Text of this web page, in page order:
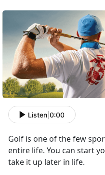
Listen 0:00
Golf is one of the few
entire life. You can start
take it up later in life.